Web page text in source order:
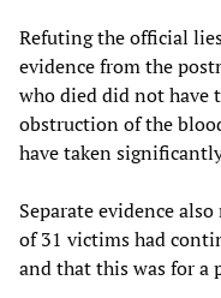
Refuting the official
evidence from the
who died did not have
obstruction of the
have taken
Separate evidence
of 31 victims had
and that this was for a